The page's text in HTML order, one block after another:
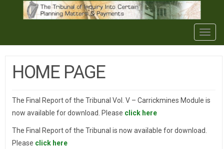
HOME PAGE
The Final Report of the Tribunal Vol. V – Carrickmines Module is
now available for download. Please click here
The Final Report of the Tribunal is now available for download.
Please click here